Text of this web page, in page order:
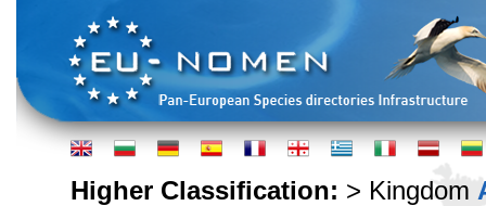
Higher Classification: > Kingdom